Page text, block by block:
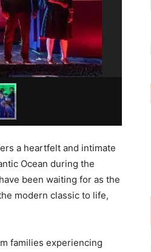
a heartfelt and intimate
Ocean during the
been waiting for as the
modern classic to life,
families experiencing